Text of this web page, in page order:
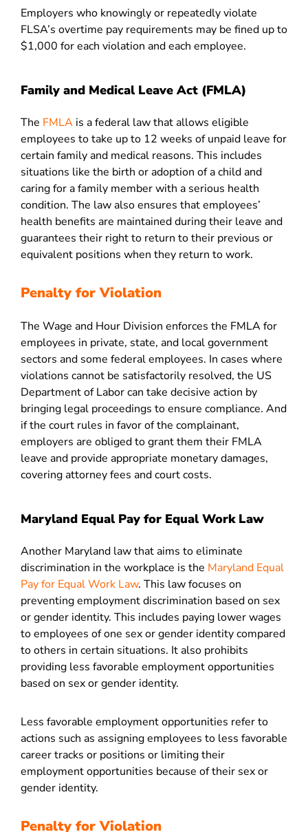
Employers who knowingly or repeatedly violate
FLSA’s overtime pay requirements may be fined up to
$1,000 for each violation and each employee.
Family and Medical Leave Act (FMLA)
The FMLA is a federal law that allows eligible
employees to take up to 12 weeks of unpaid leave for
certain family and medical reasons. This includes
situations like the birth or adoption of a child and
caring for a family member with a serious health
condition. The law also ensures that employees’
health benefits are maintained during their leave and
guarantees their right to return to their previous or
equivalent positions when they return to work.
Penalty for Violation
The Wage and Hour Division enforces the FMLA for
employees in private, state, and local government
sectors and some federal employees. In cases where
violations cannot be satisfactorily resolved, the US
Department of Labor can take decisive action by
bringing legal proceedings to ensure compliance. And
if the court rules in favor of the complainant,
employers are obliged to grant them their FMLA
leave and provide appropriate monetary damages,
covering attorney fees and court costs.
Maryland Equal Pay for Equal Work Law
Another Maryland law that aims to eliminate
discrimination in the workplace is the Maryland Equal
Pay for Equal Work Law. This law focuses on
preventing employment discrimination based on sex
or gender identity. This includes paying lower wages
to employees of one sex or gender identity compared
to others in certain situations. It also prohibits
providing less favorable employment opportunities
based on sex or gender identity.
Less favorable employment opportunities refer to
actions such as assigning employees to less favorable
career tracks or positions or limiting their
employment opportunities because of their sex or
gender identity.
Penalty for Violation